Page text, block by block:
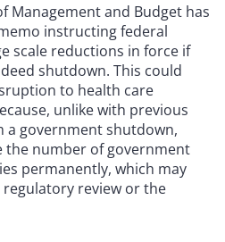
Management and Budget has
instructing federal
scale reductions in force if
shutdown. This could
to health care
unlike with previous
government shutdown,
the number of government
permanently, which may
review or the